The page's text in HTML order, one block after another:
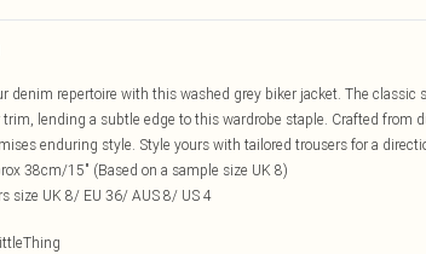
denim repertoire with this washed grey biker jacket. The classic
lending a subtle edge to this wardrobe staple. Crafted from
enduring style. Style yours with tailored trousers for a
38cm/15" (Based on a sample size UK 8)
size UK 8/ EU 36/ AUS 8/ US 4